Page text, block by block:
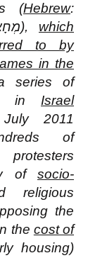
(Hebrew:
מְחָאַת צֶדֶק חֶבְרָתִי‎), which
to by
in the
series of
in Israel
2011
of
of socio-
religious
the
the cost of
housing)